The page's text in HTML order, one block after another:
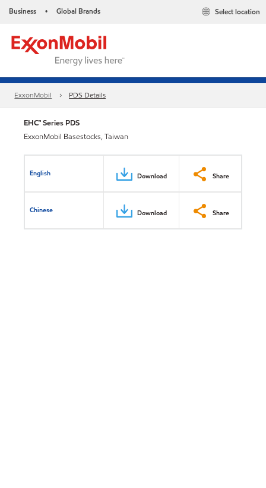
Business • Global Brands Select location
ExxonMobil PDS Details
EHC™ Series PDS
ExxonMobil Basestocks, Taiwan
English Download Share
Chinese Download Share